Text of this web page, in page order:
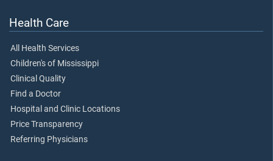
Health Care
All Health Services
Children's of Mississippi
Clinical Quality
Find a Doctor
Hospital and Clinic Locations
Price Transparency
Referring Physicians